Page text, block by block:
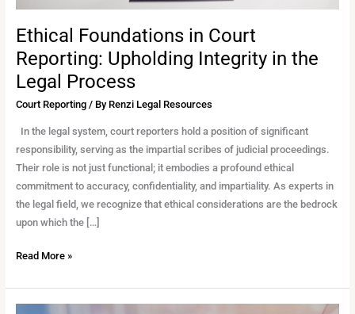
Ethical Foundations in Court
Reporting: Upholding Integrity in the
Legal Process
Court Reporting/ By Renzi Legal Resources
In the legal system, court reporters hold a position of significant
responsibility, serving as the impartial scribes of judicial proceedings.
Their role is not just functional; it embodies a profound ethical
commitment to accuracy, confidentiality, and impartiality. As experts in
the legal field, we recognize that ethical considerations are the bedrock
upon which the […]
Read More »